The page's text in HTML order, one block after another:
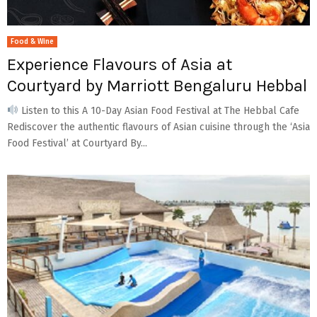
Food & Wine
Experience Flavours of Asia at
Courtyard by Marriott Bengaluru Hebbal
Listen to this A 10-Day Asian Food Festival at The Hebbal Cafe
Rediscover the authentic flavours of Asian cuisine through the ‘Asia
Food Festival’ at Courtyard By...